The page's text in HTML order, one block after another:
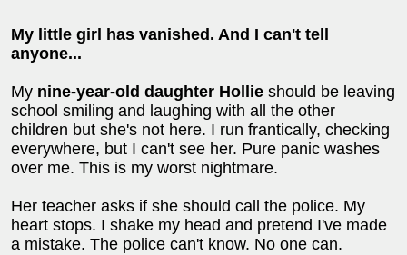
My little girl has vanished. And I can't tell
anyone...
My nine-year-old daughter Hollie should be leaving
school smiling and laughing with all the other
children but she's not here. I run frantically, checking
everywhere, but I can't see her. Pure panic washes
over me. This is my worst nightmare.
Her teacher asks if she should call the police. My
heart stops. I shake my head and pretend I've made
a mistake. The police can't know. No one can.